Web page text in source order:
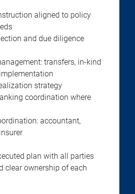
aligned to policy
and due diligence
transfers, in-kind
strategy
coordination where
accountant,
plan with all parties
clear ownership of each